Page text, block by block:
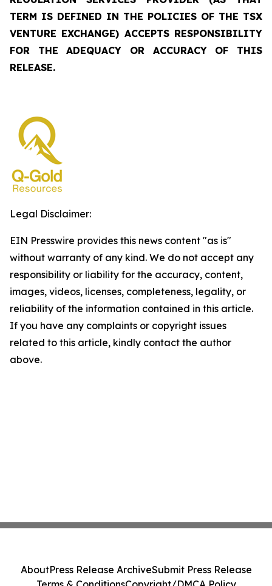
TERM IS DEFINED IN THE POLICIES OF THE TSX
VENTURE EXCHANGE) ACCEPTS RESPONSIBILITY
FOR THE ADEQUACY OR ACCURACY OF THIS
RELEASE.
Legal Disclaimer:
EIN Presswire provides this news content "as is"
without warranty of any kind. We do not accept any
responsibility or liability for the accuracy, content,
images, videos, licenses, completeness, legality, or
reliability of the information contained in this article.
If you have any complaints or copyright issues
related to this article, kindly contact the author
above.
AboutPress Release ArchiveSubmit Press Release